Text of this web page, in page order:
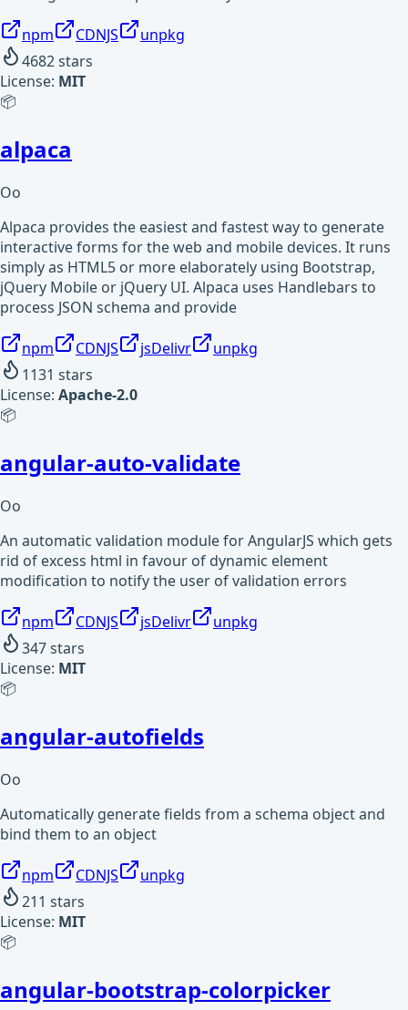
npm CDNJS
unpkg
4682stars
License: MIT
📦
alpaca
Oo
Alpaca provides the easiest and fastest way to generate
interactive forms for the web and mobile devices. It runs
simply as HTML5 or more elaborately using Bootstrap,
jQuery Mobile or jQuery UI. Alpaca uses Handlebars to
process JSON schema and provide
npm CDNJS jsDelivr
unpkg
1131 stars
License: Apache-2.0
📦
angular-auto-validate
Oo
An automatic validation module for AngularJS which gets
rid of excess html in favour of dynamic element
modification to notify the user of validation errors
npm CDNJS jsDelivr
unpkg
347stars
License: MIT
📦
angular-autofields
Oo
Automatically generate fields from a schema object and
bind them to an object
npm CDNJS
unpkg
211 stars
License: MIT
📦
angular-bootstrap-colorpicker